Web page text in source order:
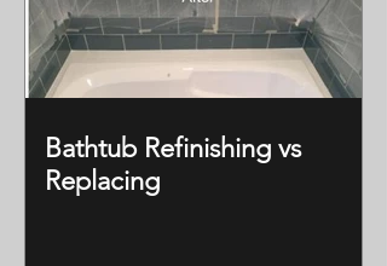
Bathtub Refinishing vs
Replacing